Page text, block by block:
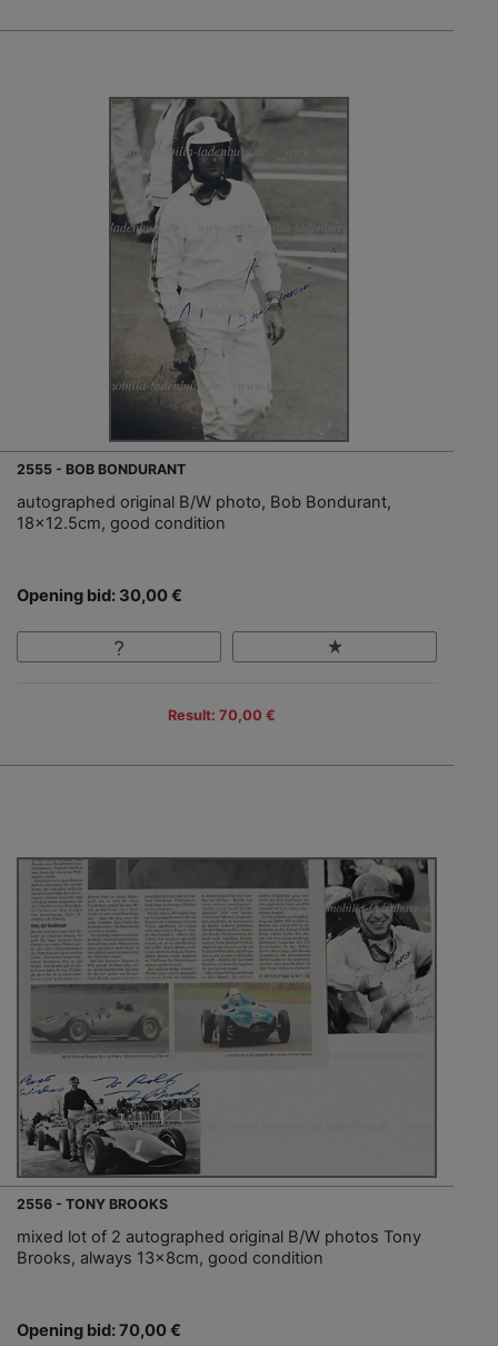
2555 - BOB BONDURANT
autographed original B/W photo, Bob Bondurant,
18x12.5cm, good condition
Opening bid: 30,00 €
Result: 70,00 €
2556 - TONY BROOKS
mixed lot of 2 autographed original B/W photos Tony
Brooks, always 13x8cm, good condition
Opening bid: 70,00 €